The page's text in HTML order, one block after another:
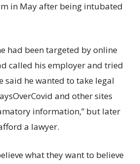
in May after being intubated
had been targeted by online
called his employer and tried
said he wanted to take legal
and other sites
information,” but later
a lawyer.
what they want to believe